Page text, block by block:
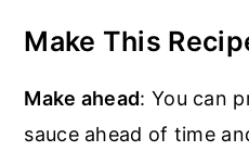
Make This
Make ahead: You can
sauce ahead of time